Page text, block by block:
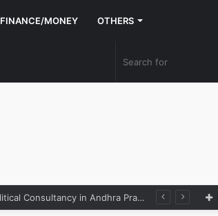
FINANCE/MONEY OTHERS
Nexpoll Achives a 100% Electoral Win Rate, Positioning Itself as the best Political Consultancy in Andhra Pradesh and Telengana